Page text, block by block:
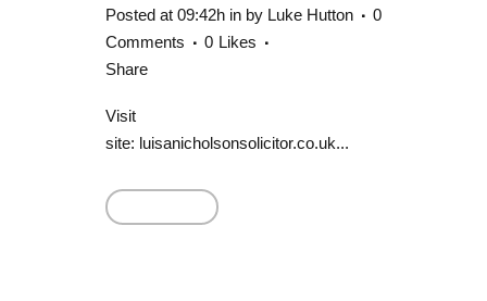
Posted at 09:42h in by Luke Hutton
0
Comments
0 Likes
Share
Visit
site: luisanicholsonsolicitor.co.uk...